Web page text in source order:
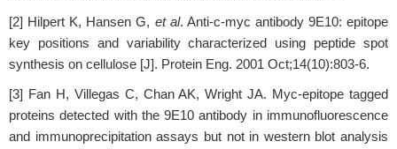
[2] Hilpert K, Hansen G, et al. Anti-c-myc antibody 9E10: epitope
key positions and variability characterized using peptide spot
synthesis on cellulose [J]. Protein Eng. 2001 Oct;14(10):803-6.
[3] Fan H, Villegas C, Chan AK, Wright JA. Myc-epitope tagged
proteins detected with the 9E10 antibody in immunofluorescence
and immunoprecipitation assays but not in western blot analysis